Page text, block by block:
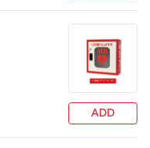
ADD